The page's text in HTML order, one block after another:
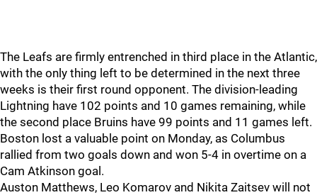
The Leafs are firmly entrenched in third place in the Atlantic,
with the only thing left to be determined in the next three
weeks is their first round opponent. The division-leading
Lightning have 102 points and 10 games remaining, while
the second place Bruins have 99 points and 11 games left.
Boston lost a valuable point on Monday, as Columbus
rallied from two goals down and won 5-4 in overtime on a
Cam Atkinson goal.
Auston Matthews, Leo Komarov and Nikita Zaitsev will not